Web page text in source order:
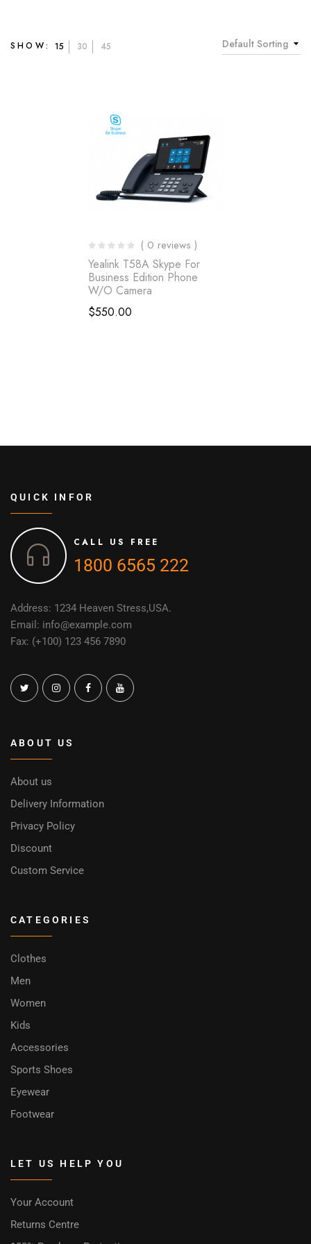
Default Sorting
SHOW: 15 30 45
( 0 reviews )
Yealink T58A Skype For
Business Edition Phone
W/o Camera
$550.00
QUICK INFOR
CALL US FREE
1800 6565 222
Address: 1234 Heaven Stress,USA.
Email: info@example.com
Fax: (+100) 123 456 7890
ABOUT US
About us
Delivery Information
Privacy Policy
Discount
Custom Service
CATEGORIES
Clothes
Men
Women
Kids
Accessories
Sports Shoes
Eyewear
Footwear
LET US HELP YOU
Your Account
Returns Centre